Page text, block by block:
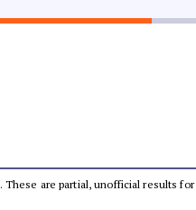
. These are partial, unofficial results